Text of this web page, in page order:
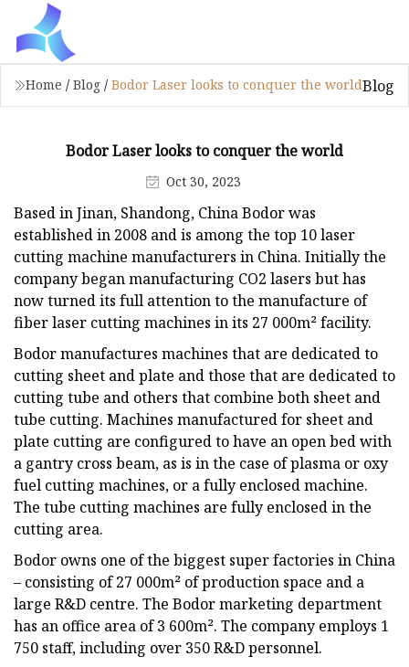
Home / Blog / Bodor Laser looks to conquer the worldBlog
Bodor Laser looks to conquer the world
Oct 30, 2023
Based in Jinan, Shandong, China Bodor was
established in 2008 and is among the top 10 laser
cutting machine manufacturers in China. Initially the
company began manufacturing CO2 lasers but has
now turned its full attention to the manufacture of
fiber laser cutting machines in its 27 000m² facility.
Bodor manufactures machines that are dedicated to
cutting sheet and plate and those that are dedicated to
cutting tube and others that combine both sheet and
tube cutting. Machines manufactured for sheet and
plate cutting are configured to have an open bed with
a gantry cross beam, as is in the case of plasma or oxy
fuel cutting machines, or a fully enclosed machine.
The tube cutting machines are fully enclosed in the
cutting area.
Bodor owns one of the biggest super factories in China
– consisting of 27 000m² of production space and a
large R&D centre. The Bodor marketing department
has an office area of 3 600m². The company employs 1
750 staff, including over 350 R&D personnel.